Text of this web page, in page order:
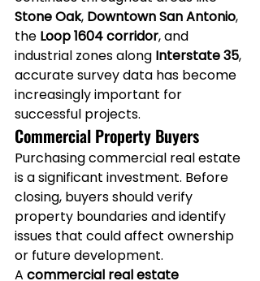
Stone Oak, Downtown San Antonio,
the Loop 1604 corridor, and
industrial zones along Interstate 35,
accurate survey data has become
increasingly important for
successful projects.
Commercial Property Buyers
Purchasing commercial real estate
is a significant investment. Before
closing, buyers should verify
property boundaries and identify
issues that could affect ownership
or future development.
A commercial real estate